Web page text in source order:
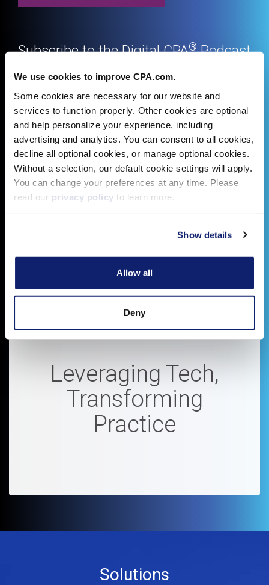
We use cookies to improve CPA.com.
Some cookies are necessary for our website and
services to function properly. Other cookies are optional
and help personalize your experience, including
advertising and analytics. You can consent to all cookies,
decline all optional cookies, or manage optional cookies.
Without a selection, our default cookie settings will apply.
You can change your preferences at any time. Please
read our privacy policy to learn more.
Show details
Allow all
Deny
Subscribe to the Digital CPA®Podcast
on your favorite podcast platform
Leveraging Tech,
Transforming
Practice
Solutions